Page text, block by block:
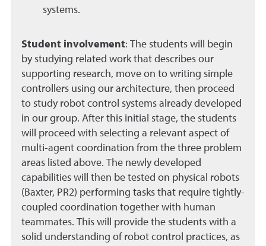
systems.
Student involvement:
The students will begin
by studying related work that describes our
supporting research, move on to writing simple
controllers using our architecture, then proceed
to study robot control systems already developed
in our group. After this initial stage, the students
will proceed with selecting a relevant aspect of
multi-agent coordination from the three problem
areas listed above. The newly developed
capabilities will then be tested on physical robots
(Baxter, PR2) performing tasks that require tightly-
coupled coordination together with human
teammates. This will provide the students with a
solid understanding of robot control practices, as